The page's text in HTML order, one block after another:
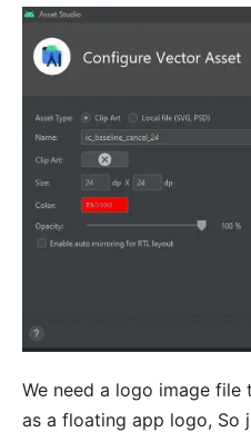
We need a logo image
as a floating app logo, So